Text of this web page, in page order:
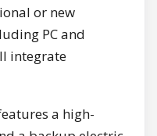
or new
PC and
integrate
a high-